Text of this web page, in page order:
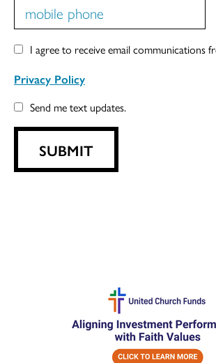
I agree to receive email communications
Privacy Policy
Send me text updates.
SUBMIT